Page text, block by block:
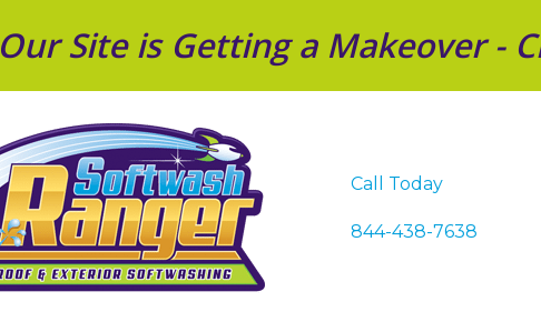
Our Site is Getting a Makeover -
Call Today
844-438-7638